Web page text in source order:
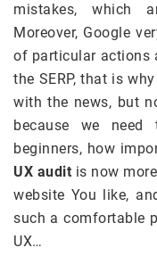
mistakes, which
Moreover, Google
of particular actions
the SERP, that is
with the news, but
because we
beginners, how
UX audit is now
website You like,
such a comfortable
UX…